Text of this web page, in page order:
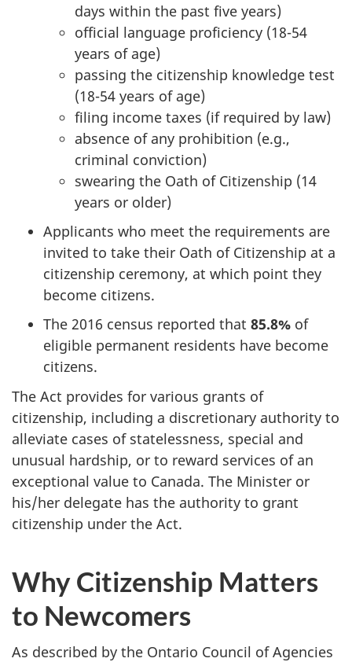
days within the past five years)
official language proficiency (18-54
years of age)
passing the citizenship knowledge test
(18-54 years of age)
filing income taxes (if required by law)
absence of any prohibition (e.g.,
criminal conviction)
swearing the Oath of Citizenship (14
years or older)
Applicants who meet the requirements are
invited to take their Oath of Citizenship at a
citizenship ceremony, at which point they
become citizens.
The 2016 census reported that 85.8% of
eligible permanent residents have become
citizens.
The Act provides for various grants of
citizenship, including a discretionary authority to
alleviate cases of statelessness, special and
unusual hardship, or to reward services of an
exceptional value to Canada. The Minister or
his/her delegate has the authority to grant
citizenship under the Act.
Why Citizenship Matters
to Newcomers
As described by the Ontario Council of Agencies